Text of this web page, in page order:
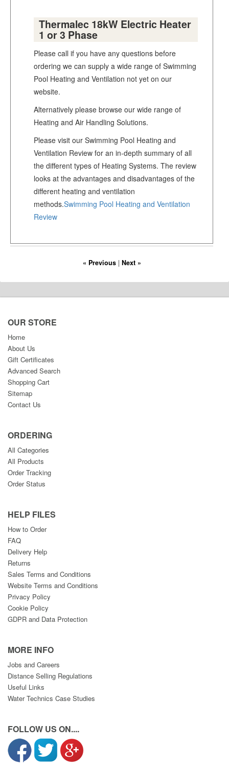
Thermalec 18kW Electric Heater
1 or 3 Phase
Please call if you have any questions before
ordering we can supply a wide range of Swimming
Pool Heating and Ventilation not yet on our
website.
Alternatively please browse our wide range of
Heating and Air Handling Solutions.
Please visit our Swimming Pool Heating and
Ventilation Review for an in-depth summary of all
the different types of Heating Systems. The review
looks at the advantages and disadvantages of the
different heating and ventilation
methods.Swimming Pool Heating and Ventilation
Review
« Previous| Next »
OUR STORE
Home
About Us
Gift Certificates
Advanced Search
Shopping Cart
Sitemap
Contact Us
ORDERING
All Categories
All Products
Order Tracking
Order Status
HELP FILES
How to Order
FAQ
Delivery Help
Returns
Sales Terms and Conditions
Website Terms and Conditions
Privacy Policy
Cookie Policy
GDPR and Data Protection
MORE INFO
Jobs and Careers
Distance Selling Regulations
Useful Links
Water Technics Case Studies
FOLLOW US ON....